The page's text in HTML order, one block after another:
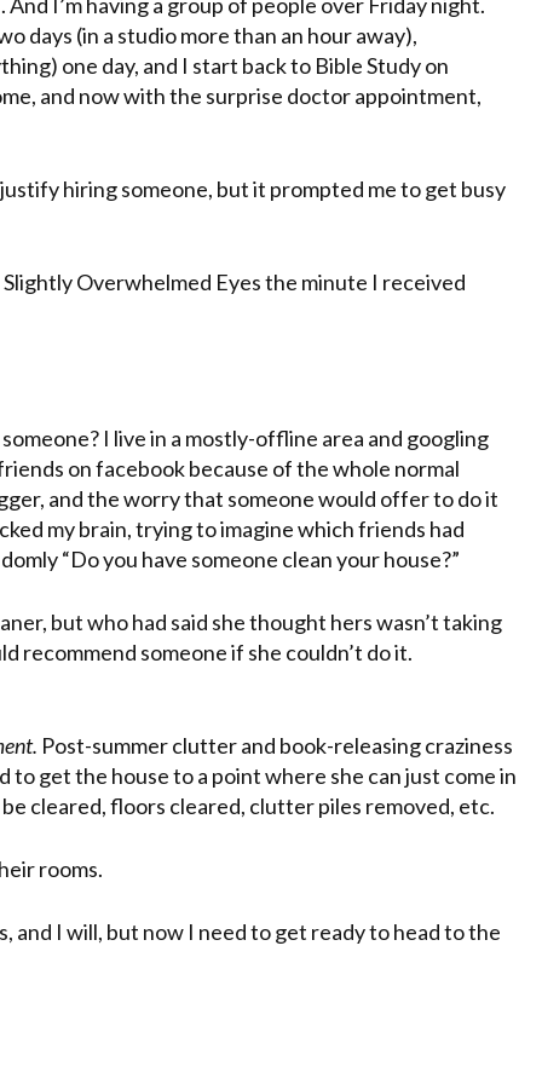
days (in a studio more than an hour away),
one day, and I start back to Bible Study on
and now with the surprise doctor appointment,
hiring someone, but it prompted me to get busy
Overwhelmed Eyes the minute I received
I live in a mostly-offline area and googling
on facebook because of the whole normal
and the worry that someone would offer to do it
my brain, trying to imagine which friends had
“Do you have someone clean your house?”
but who had said she thought hers wasn’t taking
recommend someone if she couldn’t do it.
Post-summer clutter and book-releasing craziness
to get the house to a point where she can just come in
cleared, floors cleared, clutter piles removed, etc.
rooms.
and I will, but now I need to get ready to head to the